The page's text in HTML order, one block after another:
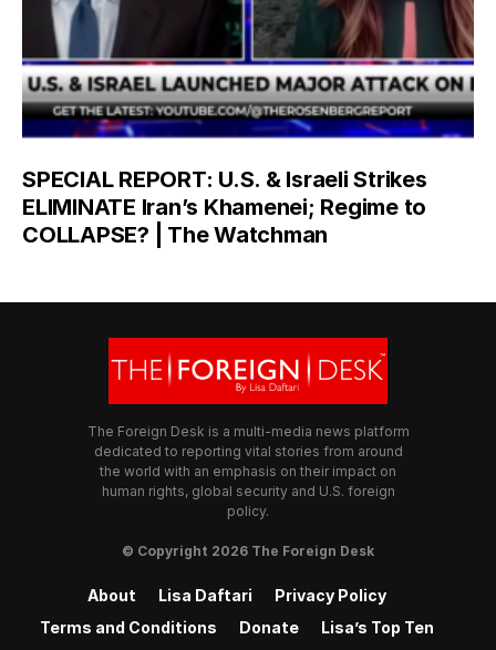
SPECIAL REPORT: U.S. & Israeli Strikes
ELIMINATE Iran’s Khamenei; Regime to
COLLAPSE? | The Watchman
The Foreign Desk is a multi-media news platform
dedicated to reporting vital stories from around
the world with an emphasis on their impact on
human rights, global security and U.S. foreign
policy.
© Copyright 2026 The Foreign Desk
About Lisa Daftari
Privacy Policy
Terms and Conditions
Donate Lisa’s Top Ten